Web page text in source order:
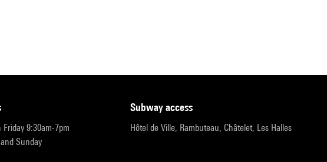
9:30am-7pm
Sunday
subway access
Hôtel de Ville, Rambuteau, Châtelet, Les Halles